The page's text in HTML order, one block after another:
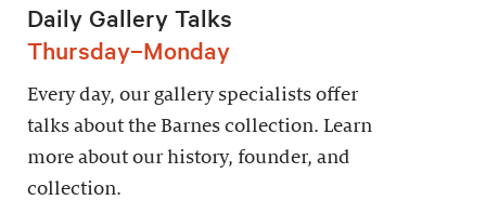
Daily Gallery Talks
Thursday–Monday
Every day, our gallery specialists offer
talks about the Barnes collection. Learn
more about our history, founder, and
collection.